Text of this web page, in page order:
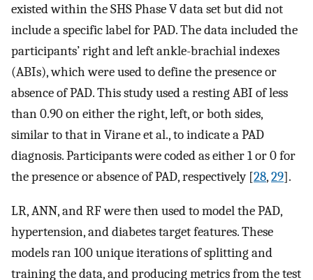
existed within the SHS Phase V data set but did not
include a specific label for PAD. The data included the
participants’ right and left ankle-brachial indexes
(ABIs), which were used to define the presence or
absence of PAD. This study used a resting ABI of less
than 0.90 on either the right, left, or both sides,
similar to that in Virane et al., to indicate a PAD
diagnosis. Participants were coded as either 1 or 0 for
the presence or absence of PAD, respectively [28,29].
LR, ANN, and RF were then used to model the PAD,
hypertension, and diabetes target features. These
models ran 100 unique iterations of splitting and
training the data, and producing metrics from the test